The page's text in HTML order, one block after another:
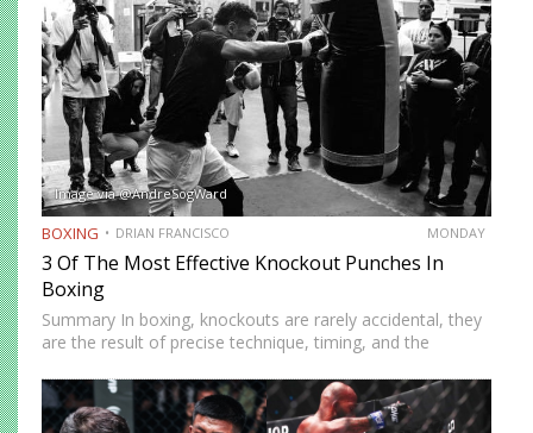
Image via @AndreSogWard
BOXING DRIAN FRANCISCO MONDAY
3 Of The Most Effective Knockout Punches In
Boxing
Summary In boxing, knockouts are rarely accidental, they
are the result of precise technique, timing, and the
highlights three of the most effective knockout punches:
the cross, the…